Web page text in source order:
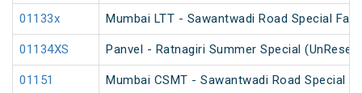
01133x Mumbai LTT - Sawantwadi Road Special
01134XS Panvel - Ratnagiri Summer Special
01151 Mumbai CSMT - Sawantwadi Road Special